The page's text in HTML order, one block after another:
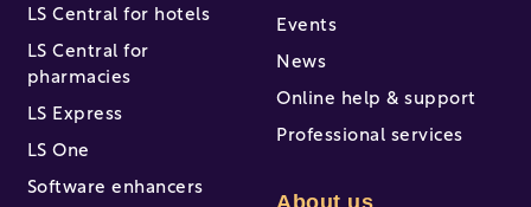
LS Central for hotels
LS Central for
pharmacies
LS Express
LS One
Software enhancers
Events
News
Online help & support
Professional services
About us